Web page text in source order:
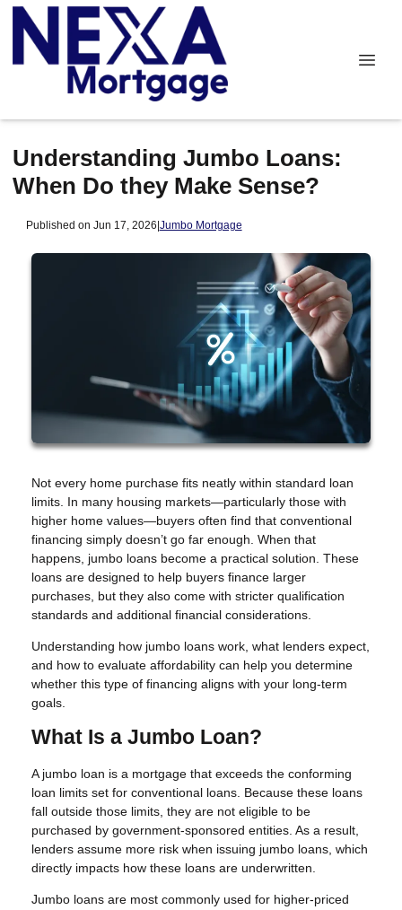
Understanding Jumbo Loans:
When Do they Make Sense?
Published on Jun 17, 2026|Jumbo Mortgage
Not every home purchase fits neatly within standard loan
limits. In many housing markets—particularly those with
higher home values—buyers often find that conventional
financing simply doesn’t go far enough. When that
happens, jumbo loans become a practical solution. These
loans are designed to help buyers finance larger
purchases, but they also come with stricter qualification
standards and additional financial considerations.
Understanding how jumbo loans work, what lenders expect,
and how to evaluate affordability can help you determine
whether this type of financing aligns with your long-term
goals.
What Is a Jumbo Loan?
A jumbo loan is a mortgage that exceeds the conforming
loan limits set for conventional loans. Because these loans
fall outside those limits, they are not eligible to be
purchased by government-sponsored entities. As a result,
lenders assume more risk when issuing jumbo loans, which
directly impacts how these loans are underwritten.
Jumbo loans are most commonly used for higher-priced